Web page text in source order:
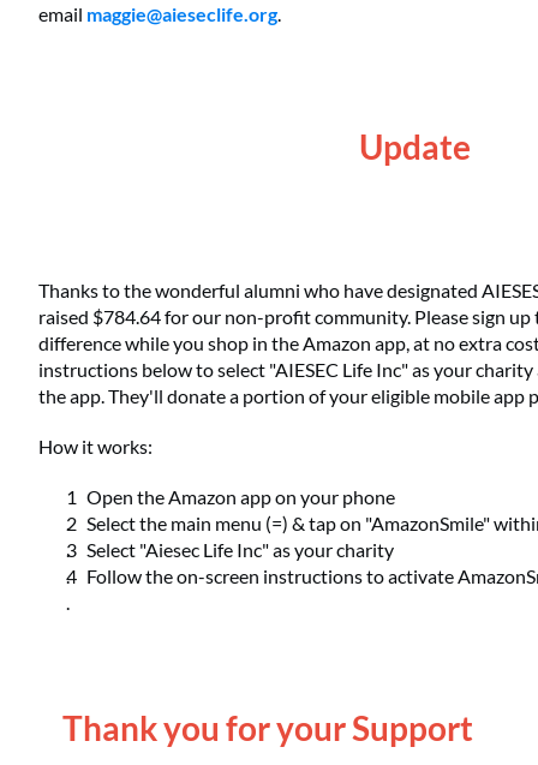
email maggie@aieseclife.org.
Update
Thanks to the wonderful alumni who have designated
raised $784.64 for our non-profit community. Please sign up
difference while you shop in the Amazon app, at no extra
instructions below to select "AIESEC Life Inc" as your
the app. They'll donate a portion of your eligible mobile app
How it works:
Open the Amazon app on your phone
Select the main menu (=) & tap on "AmazonSmile"
Select "Aiesec Life Inc" as your charity
Follow the on-screen instructions to activate
Thank you for your Support